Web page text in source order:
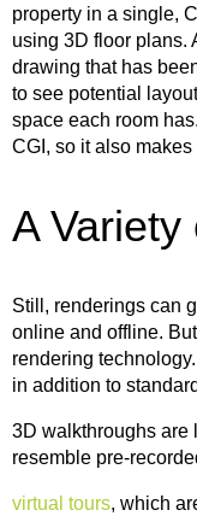
property in a single,
using 3D floor plans.
drawing that has
to see potential
space each room
CGI, so it also
A
Still, renderings can
online and offline.
rendering
in addition to
3D walkthroughs are
resemble pre-
virtual tours, which